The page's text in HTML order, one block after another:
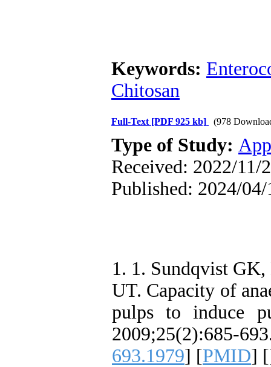
Keywords:
Chitosan
Full-Text [PDF 925 kb] (978
Type of Study:
Received: 2022/11/
Published: 2024/04/
1. 1. Sundqvist
UT. Capacity of
pulps to induce
693.1979] [PMID] [